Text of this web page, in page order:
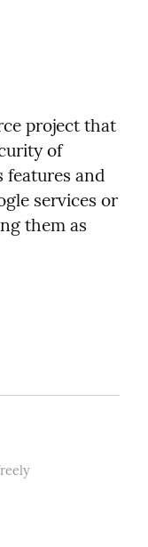
project that
of
features and
services or
them as